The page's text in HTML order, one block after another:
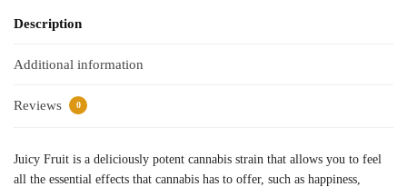
Description
Additional information
Reviews 0
Juicy Fruit is a deliciously potent cannabis strain that allows you to feel
all the essential effects that cannabis has to offer, such as happiness,